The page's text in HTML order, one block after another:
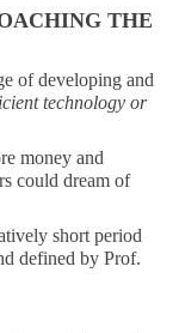
THE
of developing and
technology or
money and
could dream of
short period
defined by Prof.